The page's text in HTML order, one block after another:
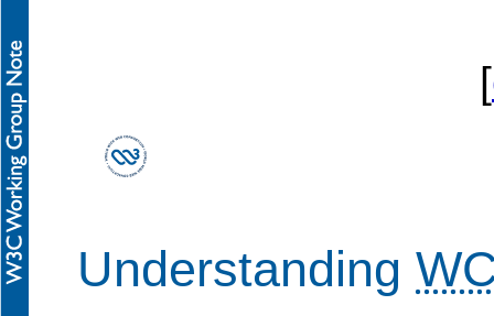
[
Understanding